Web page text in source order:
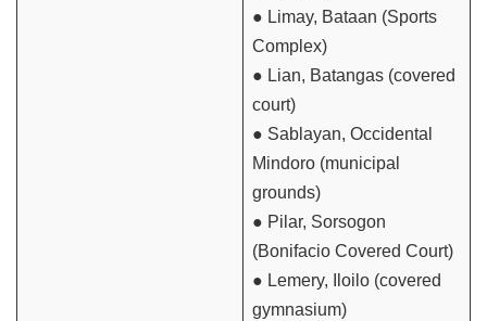
● Limay, Bataan (Sports
Complex)
● Lian, Batangas (covered
court)
● Sablayan, Occidental
Mindoro (municipal
grounds)
● Pilar, Sorsogon
(Bonifacio Covered Court)
● Lemery, Iloilo (covered
gymnasium)